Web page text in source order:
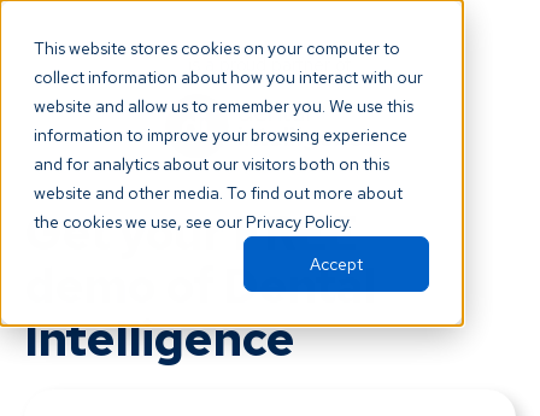
This website stores cookies on your computer to
collect information about how you interact with our
website and allow us to remember you. We use this
information to improve your browsing experience
and for analytics about our visitors both on this
website and other media. To find out more about
the cookies we use, see our Privacy Policy.
Accept
is a proud partner of
Get your FREE
demo of Dental
Intelligence